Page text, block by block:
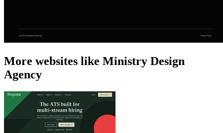
More websites like Ministry Design
Agency